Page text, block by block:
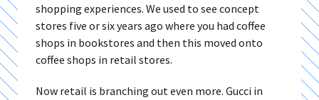
shopping experiences. We used to see concept
stores five or six years ago where you had coffee
shops in bookstores and then this moved onto
coffee shops in retail stores.
Now retail is branching out even more. Gucci in